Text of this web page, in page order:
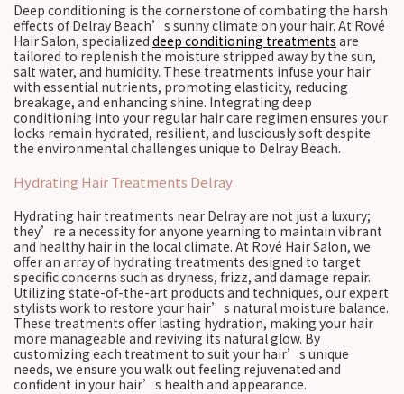
Deep conditioning is the cornerstone of combating the harsh
effects of Delray Beach’s sunny climate on your hair. At Rové
Hair Salon, specialized deep conditioning treatments are
tailored to replenish the moisture stripped away by the sun,
salt water, and humidity. These treatments infuse your hair
with essential nutrients, promoting elasticity, reducing
breakage, and enhancing shine. Integrating deep
conditioning into your regular hair care regimen ensures your
locks remain hydrated, resilient, and lusciously soft despite
the environmental challenges unique to Delray Beach.
Hydrating Hair Treatments Delray
Hydrating hair treatments near Delray are not just a luxury;
they’re a necessity for anyone yearning to maintain vibrant
and healthy hair in the local climate. At Rové Hair Salon, we
offer an array of hydrating treatments designed to target
specific concerns such as dryness, frizz, and damage repair.
Utilizing state-of-the-art products and techniques, our expert
stylists work to restore your hair’s natural moisture balance.
These treatments offer lasting hydration, making your hair
more manageable and reviving its natural glow. By
customizing each treatment to suit your hair’s unique
needs, we ensure you walk out feeling rejuvenated and
confident in your hair’s health and appearance.